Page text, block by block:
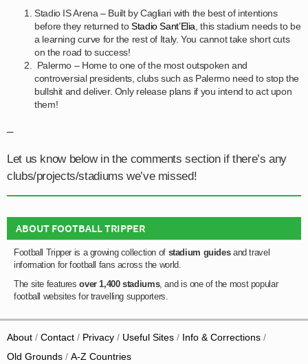
Stadio IS Arena – Built by Cagliari with the best of intentions
before they returned toStadio Sant’Elia, this stadium needs to be
a learning curve for the rest of Italy. You cannot take short cuts
on the road to success!
Palermo – Home to one of the most outspoken and
controversial presidents, clubs such as Palermo need to stop the
bullshit and deliver. Only release plans if you intend to act upon
them!
–
Let us know below in the comments section if there’s any
clubs/projects/stadiums we’ve missed!
ABOUT FOOTBALL TRIPPER
Football Tripper is a growing collection of stadium guidesand travel
information for football fans across the world.
The site featuresover 1,400 stadiums, and is one of the most popular
football websites for travelling supporters.
About Contact Privacy Useful Sites
Info & Corrections
Old Grounds
A-Z Countries